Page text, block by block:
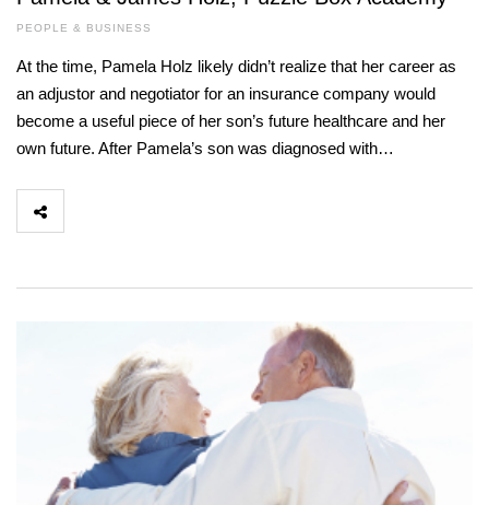
PEOPLE & BUSINESS
At the time, Pamela Holz likely didn’t realize that her career as
an adjustor and negotiator for an insurance company would
become a useful piece of her son’s future healthcare and her
own future. After Pamela’s son was diagnosed with…